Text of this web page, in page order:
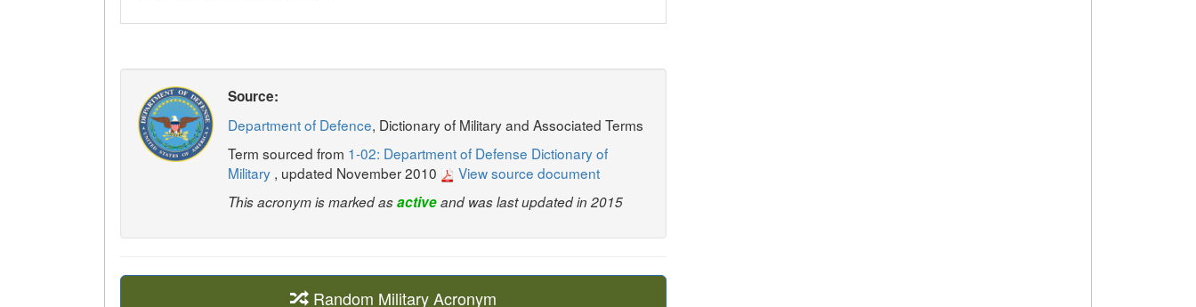
Source:
Department of Defence, Dictionary of Military and Associated Terms
Term sourced from 1-02: Department of Defense Dictionary of
Military , updated November 2010 View source document
This acronym is marked asactiveand was last updated in 2015
Random Military Acronym